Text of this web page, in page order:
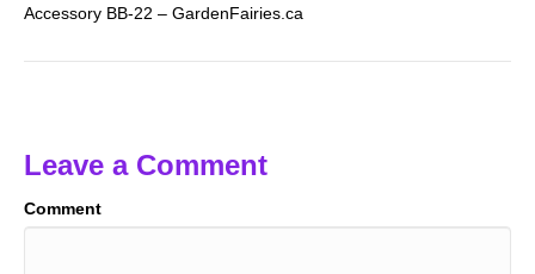
Accessory BB-22 – GardenFairies.ca
Leave a Comment
Comment